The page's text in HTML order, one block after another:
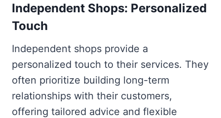
Independent Shops: Personalized
Touch
Independent shops provide a
personalized touch to their services. They
often prioritize building long-term
relationships with their customers,
offering tailored advice and flexible